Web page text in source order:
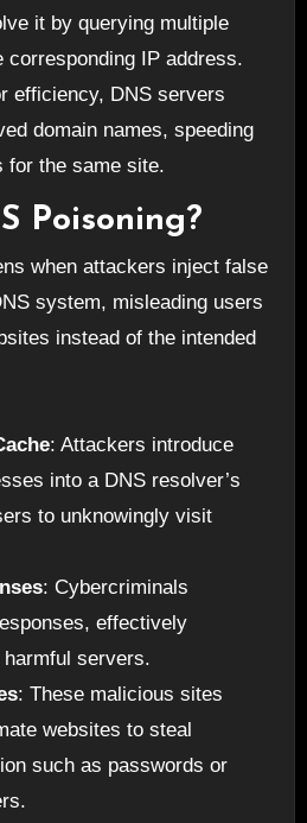
it by querying multiple
corresponding IP address.
efficiency, DNS servers
domain names, speeding
for the same site.
Poisoning?
when attackers inject false
system, misleading users
instead of the intended
: Attackers introduce
into a DNS resolver’s
to unknowingly visit
: Cybercriminals
effectively
servers.
: These malicious sites
websites to steal
such as passwords or